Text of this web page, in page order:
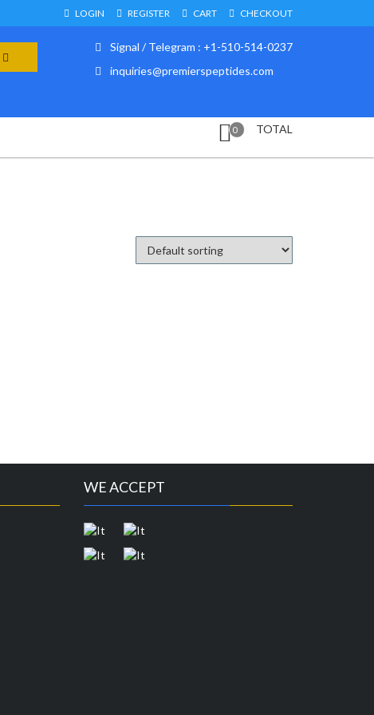
LOGIN REGISTER CART CHECKOUT
Signal / Telegram : +1-510-514-0237
inquiries@premierspeptides.com
0 TOTAL
WE ACCEPT